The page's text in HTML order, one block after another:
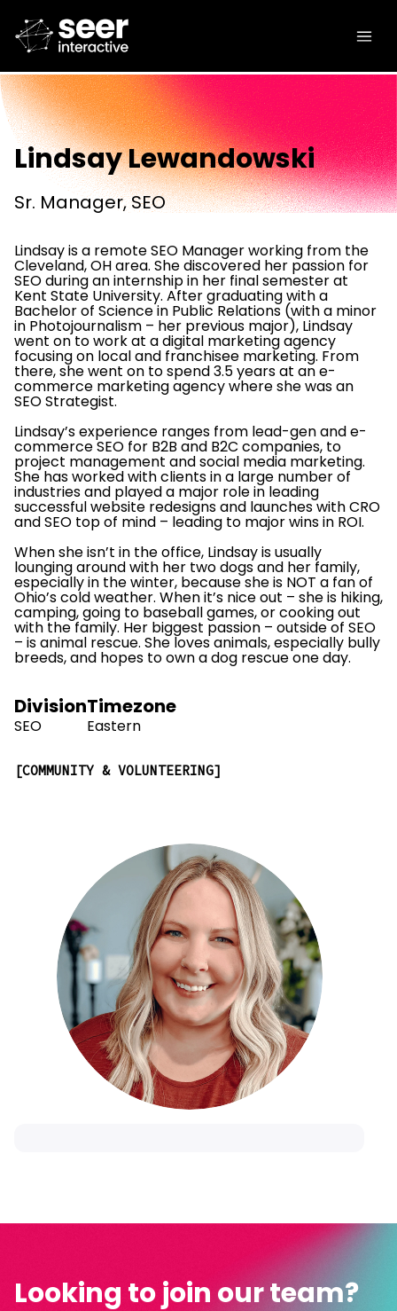
Lindsay Lewandowski
Sr. Manager, SEO
Lindsay is a remote SEO Manager working from the
Cleveland, OH area. She discovered her passion for
SEO during an internship in her final semester at
Kent State University. After graduating with a
Bachelor of Science in Public Relations (with a minor
in Photojournalism – her previous major), Lindsay
went on to work at a digital marketing agency
focusing on local and franchisee marketing. From
there, she went on to spend 3.5 years at an e-
commerce marketing agency where she was an
SEO Strategist.
Lindsay’s experience ranges from lead-gen and e-
commerce SEO for B2B and B2C companies, to
project management and social media marketing.
She has worked with clients in a large number of
industries and played a major role in leading
successful website redesigns and launches with CRO
and SEO top of mind – leading to major wins in ROI.
When she isn’t in the office, Lindsay is usually
lounging around with her two dogs and her family,
especially in the winter, because she is NOT a fan of
Ohio’s cold weather. When it’s nice out – she is hiking,
camping, going to baseball games, or cooking out
with the family. Her biggest passion – outside of SEO
– is animal rescue. She loves animals, especially bully
breeds, and hopes to own a dog rescue one day.
Division
SEO
Timezone
Eastern
COMMUNITY & VOLUNTEERING
Looking to join our team?